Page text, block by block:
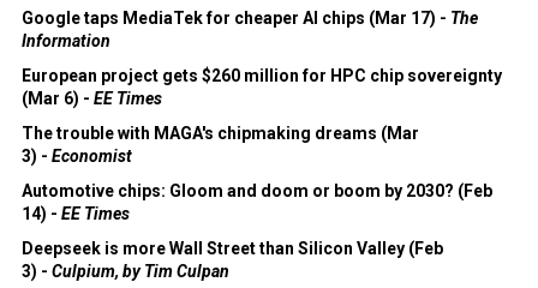
Google taps MediaTek for cheaper AI chips (Mar 17) - The
Information
European project gets $260 million for HPC chip sovereignty
(Mar 6) - EE Times
The trouble with MAGA's chipmaking dreams (Mar
3) - Economist
Automotive chips: Gloom and doom or boom by 2030? (Feb
14) - EE Times
Deepseek is more Wall Street than Silicon Valley (Feb
3) - Culpium, by Tim Culpan